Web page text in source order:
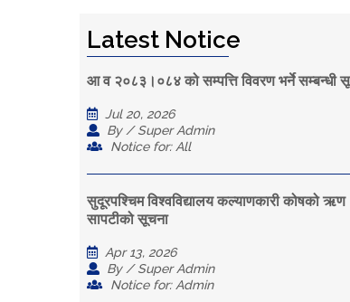
Latest Notice
आ व २०८३।०८४ को सम्पत्ति विवरण भर्ने सम्बन्धी
Jul 20, 2026
By / Super Admin
Notice for: All
सुदूरपश्चिम विश्वविद्यालय कल्याणकारी कोषको ऋण
सापटीको सूचना
Apr 13, 2026
By / Super Admin
Notice for: Admin